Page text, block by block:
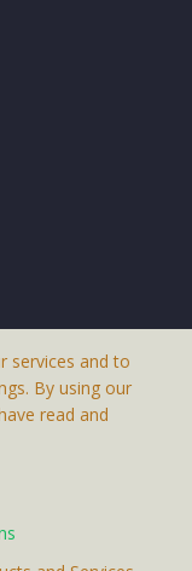
services and to
By using our
read and